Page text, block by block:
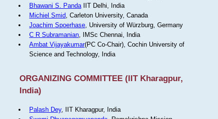
Bhawani S. PandaIIT Delhi, India
Michiel Smid, Carleton University, Canada
Joachim Spoerhase, University of Würzburg, Germany
C R Subramanian, IMSc Chennai, India
Ambat Vijayakumar(PC Co-Chair), Cochin University of
Science and Technology, India
ORGANIZING COMMITTEE (IIT Kharagpur,
India)
Palash Dey, IIT Kharagpur, India